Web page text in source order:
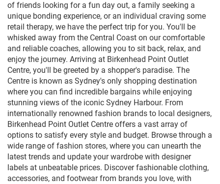
of friends looking for a fun day out, a family seeking a
unique bonding experience, or an individual craving some
retail therapy, we have the perfect trip for you. You'll be
whisked away from the Central Coast on our comfortable
and reliable coaches, allowing you to sit back, relax, and
enjoy the journey. Arriving at Birkenhead Point Outlet
Centre, you'll be greeted by a shopper's paradise. The
Centre is known as Sydney's only shopping destination
where you can find incredible bargains while enjoying
stunning views of the iconic Sydney Harbour. From
internationally renowned fashion brands to local designers,
Birkenhead Point Outlet Centre offers a vast array of
options to satisfy every style and budget. Browse through a
wide range of fashion stores, where you can unearth the
latest trends and update your wardrobe with designer
labels at unbeatable prices. Discover fashionable clothing,
accessories, and footwear from brands you love, with